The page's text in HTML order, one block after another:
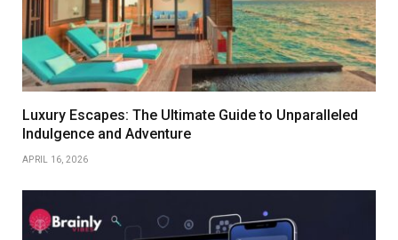
Luxury Escapes: The Ultimate Guide to Unparalleled
Indulgence and Adventure
APRIL 16, 2026